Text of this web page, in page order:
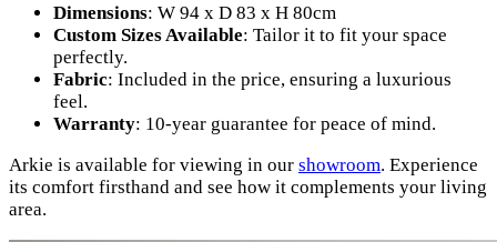
Dimensions: W 94 x D 83 x H 80cm
Custom Sizes Available: Tailor it to fit your space
perfectly.
Fabric: Included in the price, ensuring a luxurious
feel.
Warranty: 10-year guarantee for peace of mind.
Arkie is available for viewing in our showroom. Experience
its comfort firsthand and see how it complements your living
area.